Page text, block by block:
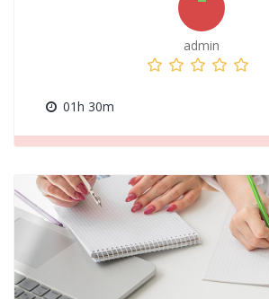
admin
01h 30m